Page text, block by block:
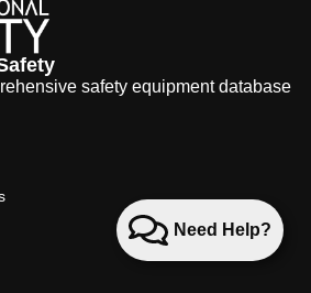
Need Help?
safety equipment database